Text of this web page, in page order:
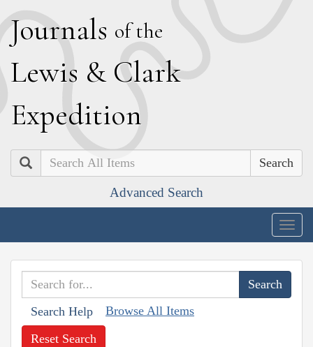
Journals of the
Lewis & Clark
Expedition
Search
Advanced Search
Search Help Browse All Items
Reset Search